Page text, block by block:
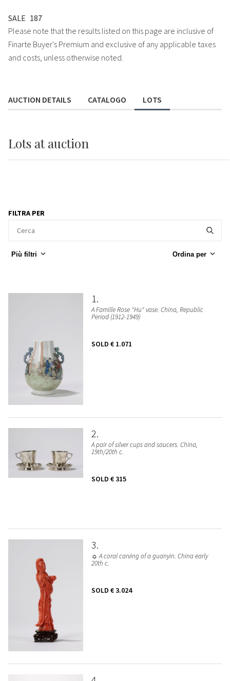
SALE 187
Please note that the results listed on this page are inclusive of
Finarte Buyer's Premium and exclusive of any applicable taxes
and costs, unless otherwise noted.
AUCTION DETAILS CATALOGO LOTS
Lots at auction
FILTRA PER
Più filtri Ordina per
1
A Famille Rose "Hu" vase. China, Republic
Period (1912-1949)
SOLD € 1.071
2
A pair of silver cups and saucers. China,
19th/20th c.
SOLD € 315
3
☼ A coral carving of a guanyin. China early
20th c.
SOLD € 3.024